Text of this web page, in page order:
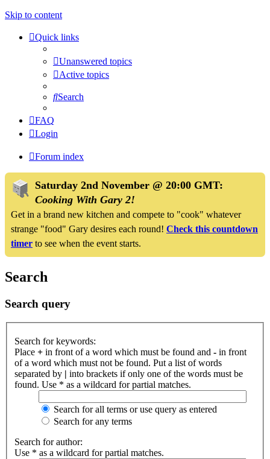
Skip to content
Quick links
Unanswered topics
Active topics
Search
FAQ
Login
Forum index
Saturday 2nd November @ 20:00 GMT:
Cooking With Gary 2!
Get in a brand new kitchen and compete to "cook" whatever
strange "food" Gary desires each round! Check this countdown
timer to see when the event starts.
Search
Search query
Search for keywords:
Place + in front of a word which must be found and - in front
of a word which must not be found. Put a list of words
separated by | into brackets if only one of the words must be
found. Use * as a wildcard for partial matches.
Search for all terms or use query as entered
Search for any terms
Search for author:
Use * as a wildcard for partial matches.